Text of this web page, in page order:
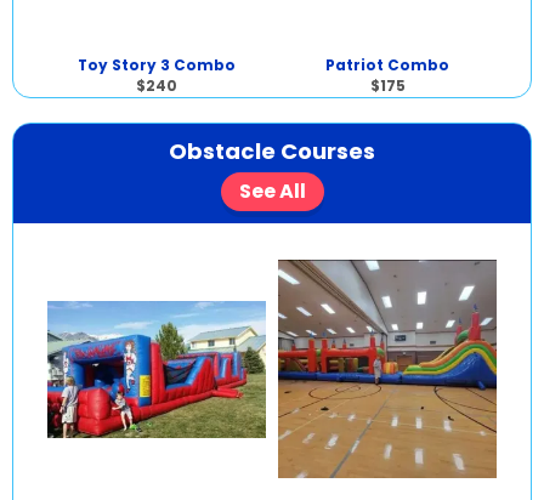
Toy Story 3 Combo
$240
Patriot Combo
$175
Obstacle Courses
See All